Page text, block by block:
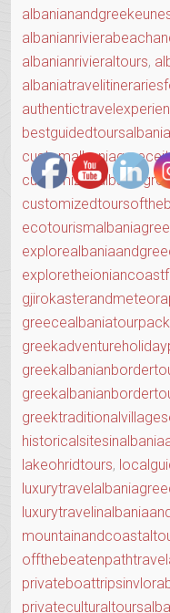
albanianrivieraltours,
lakeohridtours,